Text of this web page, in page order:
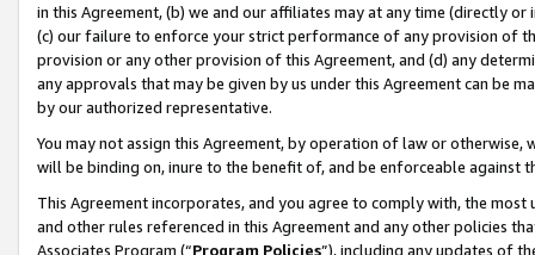
in this Agreement, (b) we and our affiliates may at any time (directly
(c) our failure to enforce your strict performance of any provision of
provision or any other provision of this Agreement, and (d) any
any approvals that may be given by us under this Agreement can be
by our authorized representative.
You may not assign this Agreement, by operation of law or
will be binding on, inure to the benefit of, and be enforceable against
This Agreement incorporates, and you agree to comply with, the
and other rules referenced in this Agreement and any other policies
Associates Program (“Program Policies”), including any updates of